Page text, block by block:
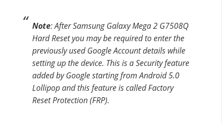
Note: After Samsung Galaxy Mega 2 G7508Q
Hard Reset you may be required to enter the
previously used Google Account details while
setting up the device. This is a Security feature
added by Google starting from Android 5.0
Lollipop and this feature is called Factory
Reset Protection (FRP).